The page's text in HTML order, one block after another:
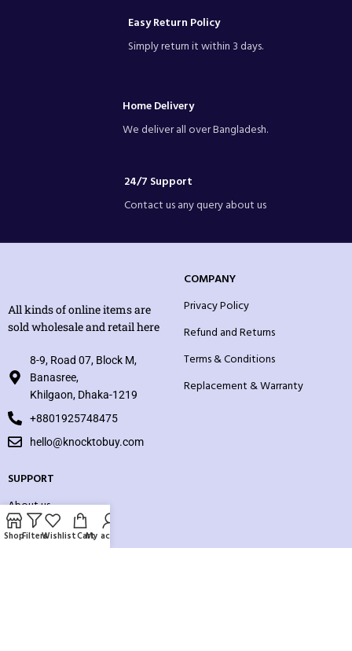
Easy Return Policy
Simply return it within 3 days.
Home Delivery
We deliver all over Bangladesh.
24/7 Support
Contact us any query about us
All kinds of online items are
sold wholesale and retail here
8-9, Road 07, Block M,
Banasree,
Khilgaon, Dhaka-1219
+8801925748475
hello@knocktobuy.com
COMPANY
Privacy Policy
Refund and Returns
Terms & Conditions
Replacement & Warranty
SUPPORT
About us
Contact us
ShopFiltersWishlistCartMy account